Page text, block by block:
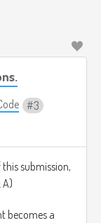
3
submission,
A)
becomes a